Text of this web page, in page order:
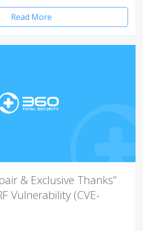
Read More
& Exclusive Thanks”
Vulnerability (CVE-